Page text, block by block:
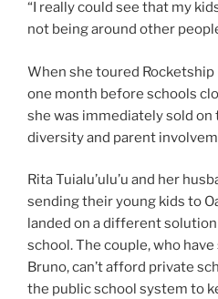
“I really could see that my
not being around other
When she toured
one month before schools
she was immediately sold on
diversity and parent
Rita Tuialu’ulu’u and her
sending their young kids to
landed on a different
school. The couple, who
Bruno, can’t afford private
the public school system to